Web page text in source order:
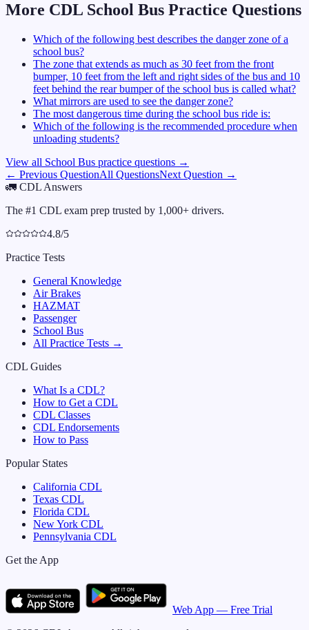
More CDL School Bus Practice Questions
Which of the following best describes the danger zone of a
school bus?
The zone that extends as much as 30 feet from the front
bumper, 10 feet from the left and right sides of the bus and 10
feet behind the rear bumper of the school bus is called what?
What mirrors are used to see the danger zone?
The most dangerous time during the school bus ride is:
Which of the following is the recommended procedure when
unloading students?
View all School Bus practice questions →
← Previous QuestionAll QuestionsNext Question →
🚛 CDL Answers
The #1 CDL exam prep trusted by 1,000+ drivers.
4.8/5
Practice Tests
General Knowledge
Air Brakes
HAZMAT
Passenger
School Bus
All Practice Tests →
CDL Guides
What Is a CDL?
How to Get a CDL
CDL Classes
CDL Endorsements
How to Pass
Popular States
California CDL
Texas CDL
Florida CDL
New York CDL
Pennsylvania CDL
Get the App
Web App — Free Trial